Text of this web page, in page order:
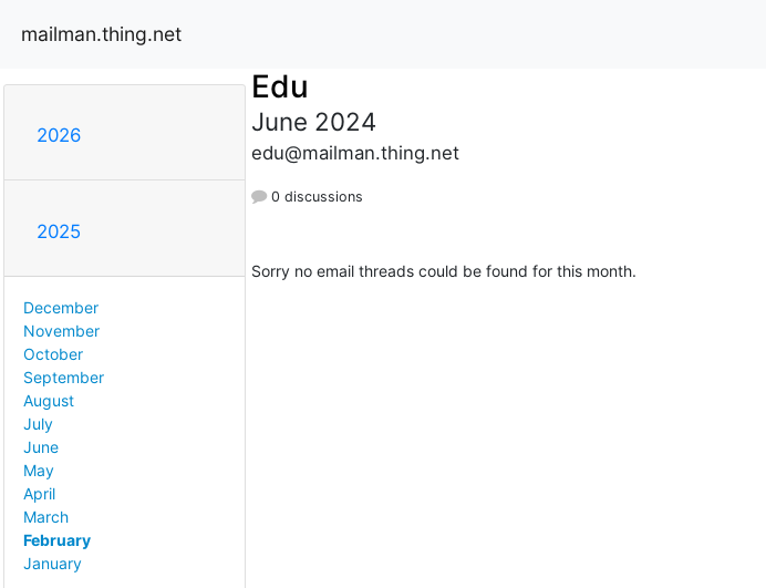
mailman.thing.net
2026
2025
December
November
October
September
August
July
June
May
April
March
February
January
Edu
June 2024
edu@mailman.thing.net
0 discussions
Sorry no email threads could be found for this month.